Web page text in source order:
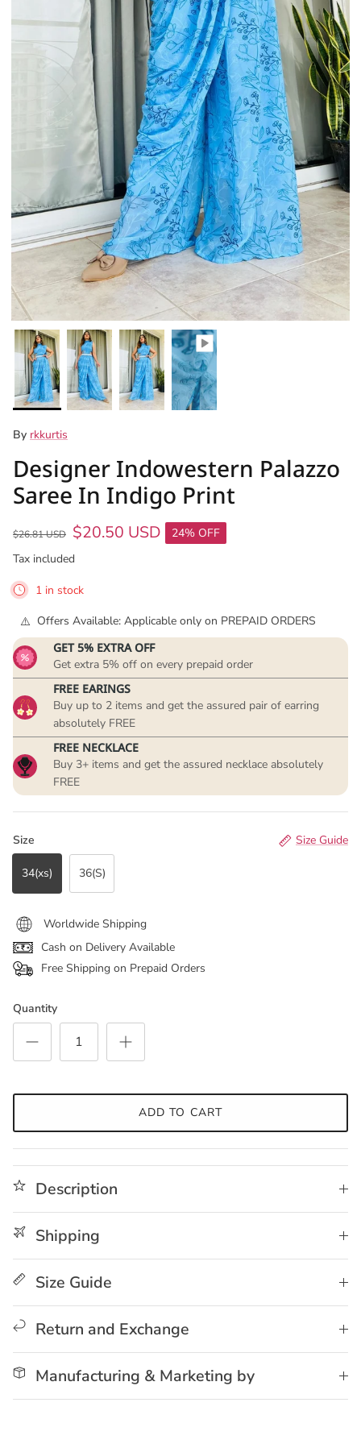
By rkkurtis
Designer Indowestern Palazzo
Saree In Indigo Print
$26.81 USD $20.50 USD
24% OFF
Tax included
1 in stock
Offers Available: Applicable only on PREPAID ORDERS
GET 5% EXTRA OFF
Get extra 5% off on every prepaid order
FREE EARINGS
Buy up to 2 items and get the assured pair of earring
absolutely FREE
FREE NECKLACE
Buy 3+ items and get the assured necklace absolutely
FREE
Size Size Guide
34(xs) 36(S)
Worldwide Shipping
Cash on Delivery Available
Free Shipping on Prepaid Orders
Quantity
ADD TO CART
Description
Shipping
Size Guide
Return and Exchange
Manufacturing & Marketing by